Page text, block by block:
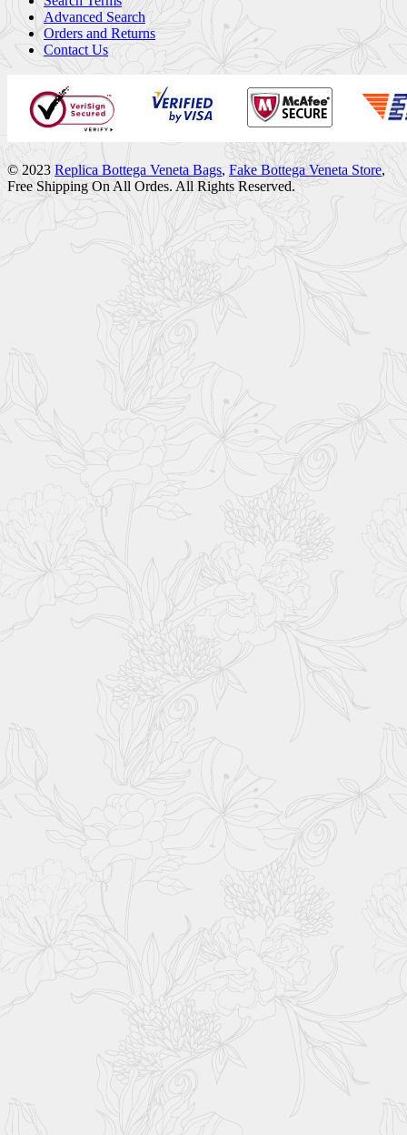
Advanced Search
Orders and Returns
Contact Us
© 2023 Replica Bottega Veneta Bags, Fake Bottega Veneta Store,
Free Shipping On All Ordes. All Rights Reserved.